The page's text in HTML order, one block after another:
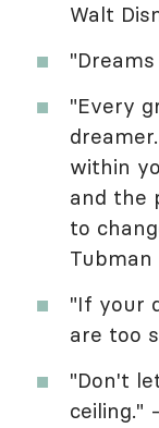
Walt
"Every
within
and the
to
Tubman
"If your
are too
"Don't
ceiling."